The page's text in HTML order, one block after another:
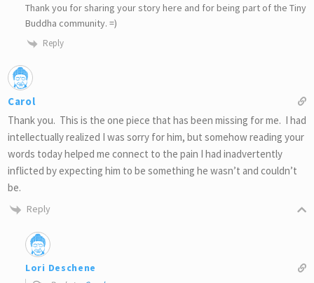
Thank you for sharing your story here and for being part of the Tiny
Buddha community. =)
Reply
Carol
Thank you. This is the one piece that has been missing for me. I had
intellectually realized I was sorry for him, but somehow reading your
words today helped me connect to the pain I had inadvertently
inflicted by expecting him to be something he wasn’t and couldn’t
be.
Reply
Lori Deschene